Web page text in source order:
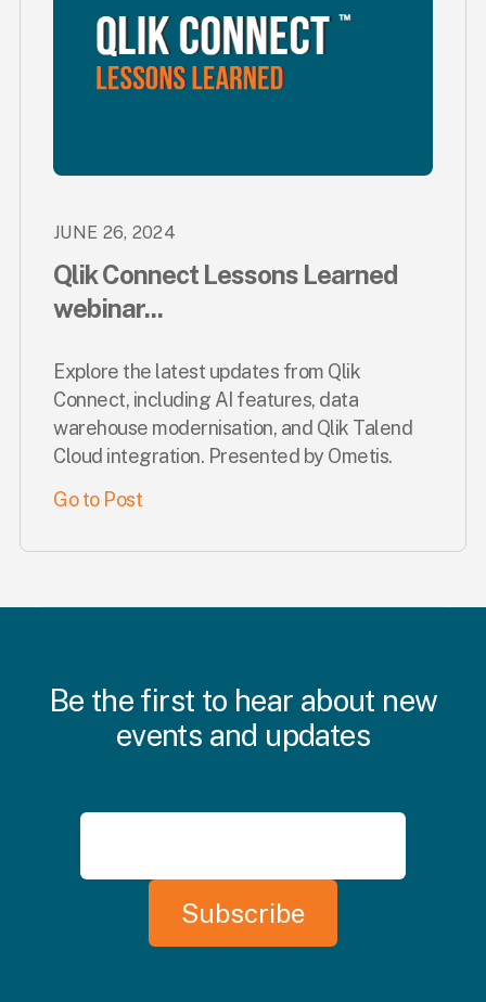
JUNE 26, 2024
Qlik Connect Lessons Learned
webinar...
Explore the latest updates from Qlik
Connect, including AI features, data
warehouse modernisation, and Qlik Talend
Cloud integration. Presented by Ometis.
Go to Post
Be the first to hear about new
events and updates